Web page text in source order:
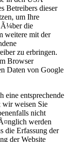
Betreibers dieser
um Ihre
Ã¼ber die
weitere mit der
zu erbringen.
Browser
Daten von Google
eine entsprechende
wir weisen Sie
nicht
werden
die Erfassung der
der Website